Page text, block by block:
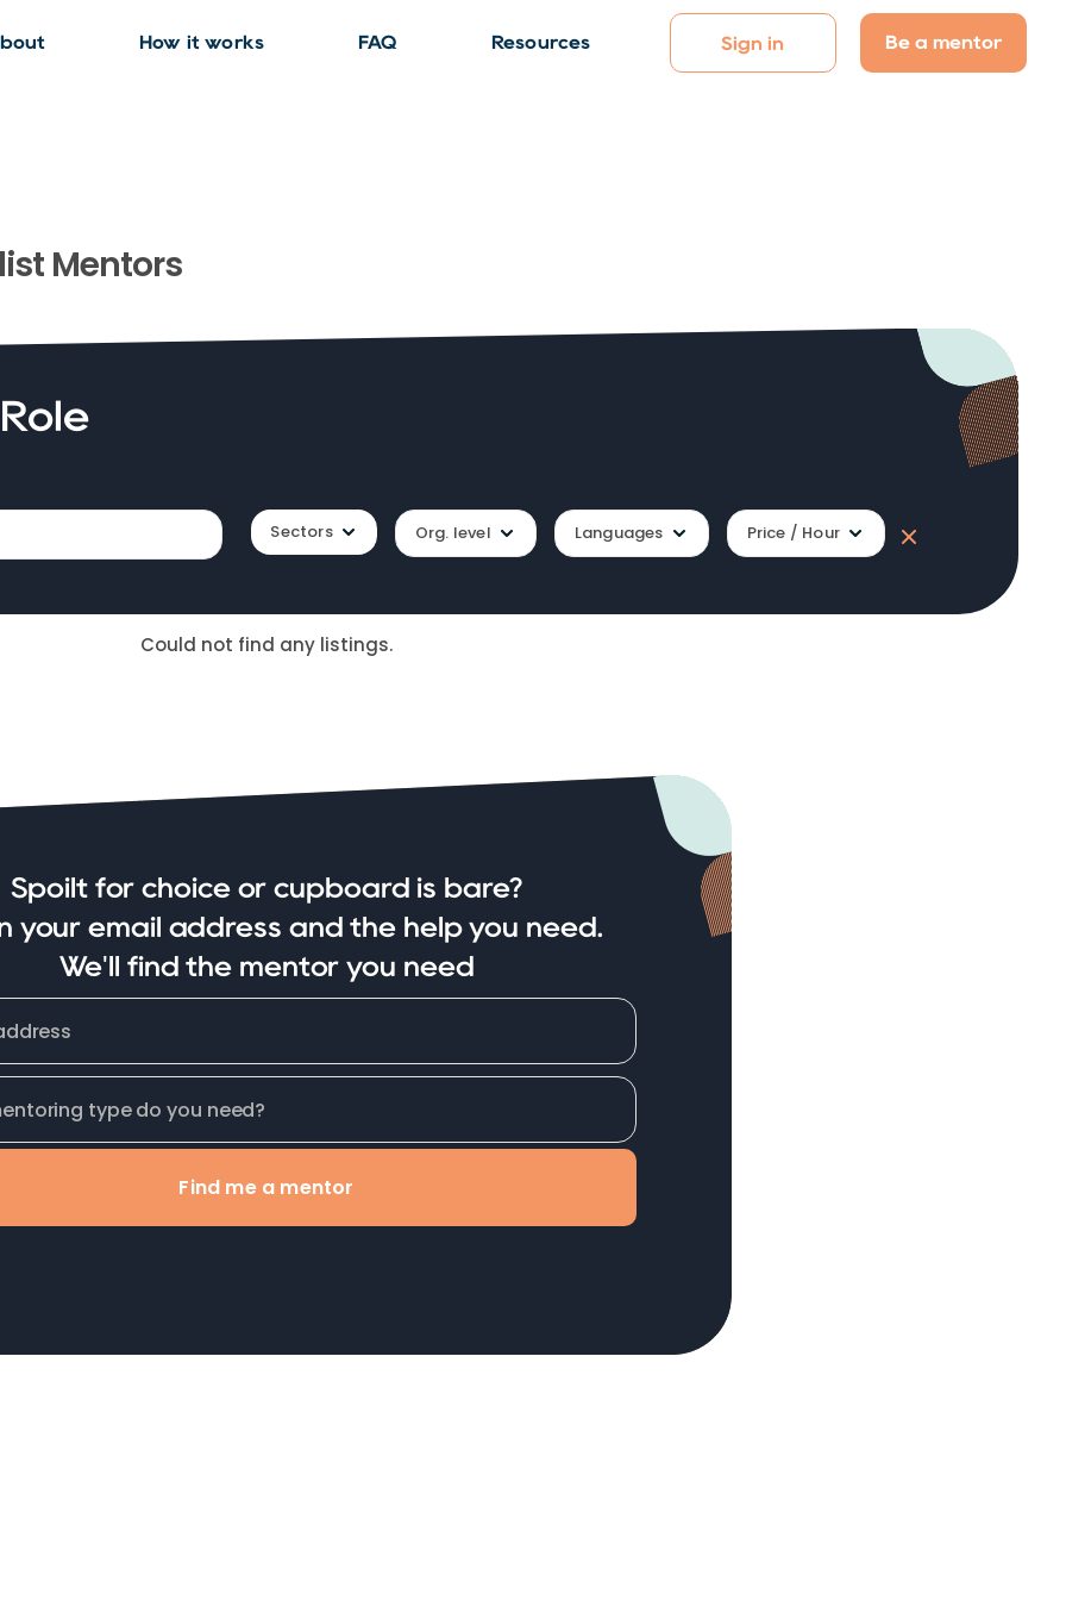
How it works FAQ Resources Sign in Be a mentor
Mentors
Sectors Org. level Languages Price / Hour
Could not find any listings.
Spoilt for choice or cupboard is bare?
your email address and the help you need.
We'll find the mentor you need
Find me a mentor